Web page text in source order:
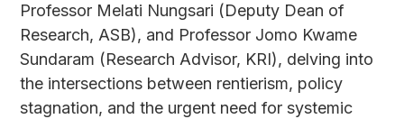
Professor Melati Nungsari (Deputy Dean of
Research, ASB), and Professor Jomo Kwame
Sundaram (Research Advisor, KRI), delving into
the intersections between rentierism, policy
stagnation, and the urgent need for systemic